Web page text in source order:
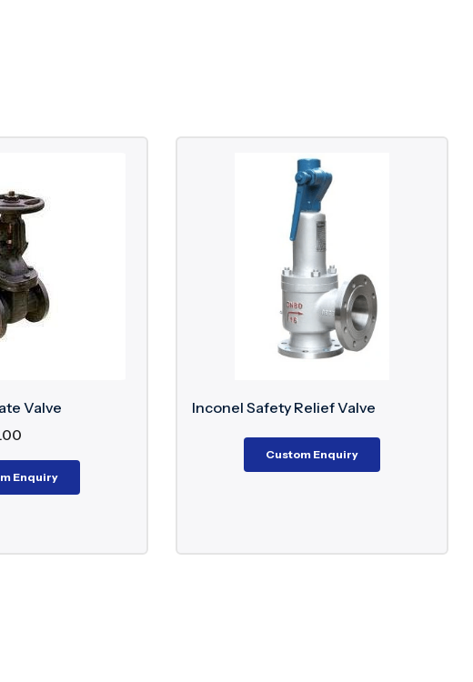
Safety Relief Valve
F51 Super Duplex Ball Valve
€183.70–€2,075.00